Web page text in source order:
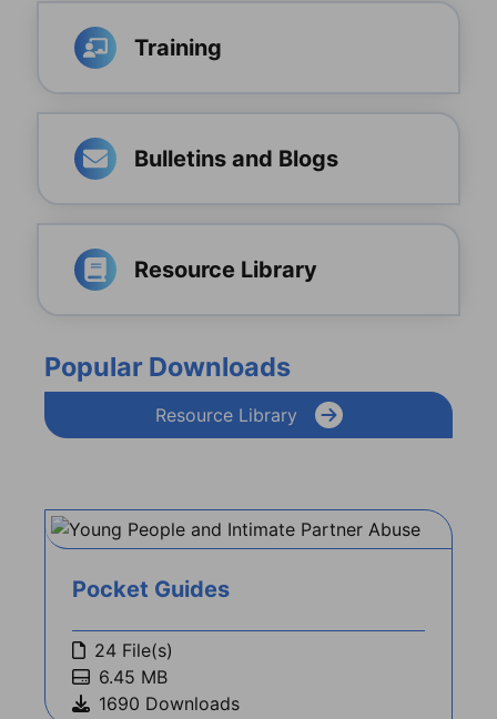
Training
Bulletins and Blogs
Resource Library
Popular Downloads
Resource Library
Pocket Guides
24 File(s)
6.45 MB
1690 Downloads